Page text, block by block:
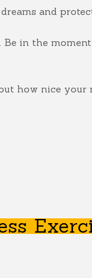
and
in the moment
how nice your